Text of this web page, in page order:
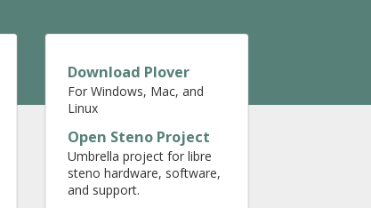
Download Plover
For Windows, Mac, and
Linux
Open Steno Project
Umbrella project for libre
steno hardware, software,
and support.